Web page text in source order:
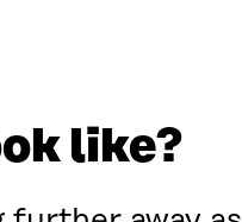
like?